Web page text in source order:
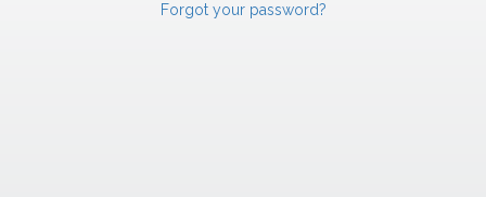
Forgot your password?